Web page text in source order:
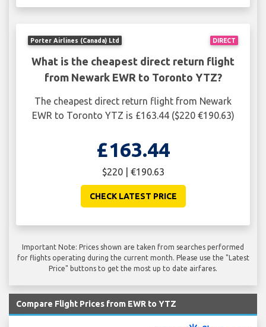
DIRECT
Porter Airlines (Canada) Ltd
What is the cheapest direct return flight
from Newark EWR to Toronto YTZ?
The cheapest direct return flight from Newark
EWR to Toronto YTZ is £163.44 ($220 €190.63)
£163.44
$220 | €190.63
CHECK LATEST PRICE
Important Note: Prices shown are taken from searches performed
for flights operating during the current month. Please use the "Latest
Price" buttons to get the most up to date airfares.
Compare Flight Prices from EWR to YTZ